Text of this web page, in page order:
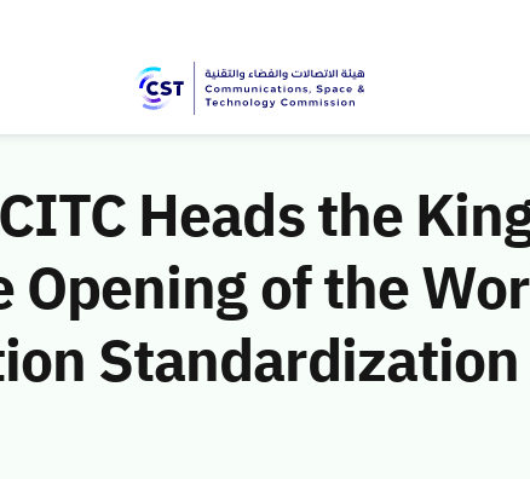
Heads the
Opening of the